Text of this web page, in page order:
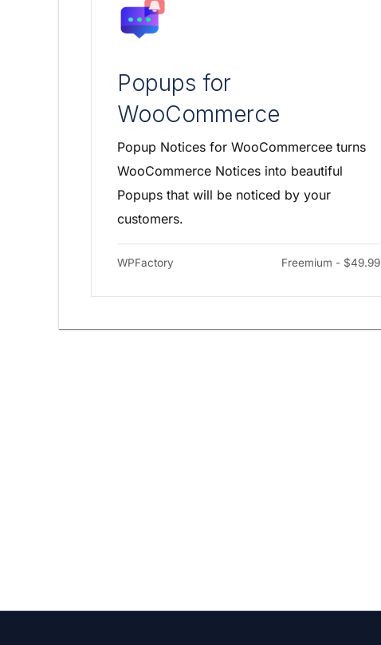
Popups for
WooCommerce
Popup Notices for WooCommercee turns
WooCommerce Notices into beautiful
Popups that will be noticed by your
customers.
WPFactory Freemium - $49.99